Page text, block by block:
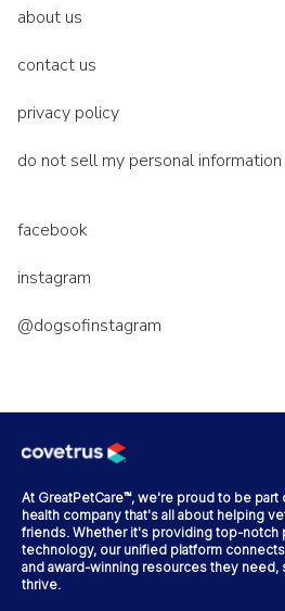
about us
contact us
privacy policy
do not sell my personal information
facebook
instagram
@dogsofinstagram
At GreatPetCare™, we're proud to be part
health company that's all about helping
friends. Whether it's providing top-notch
technology, our unified platform
and award-winning resources they
thrive.